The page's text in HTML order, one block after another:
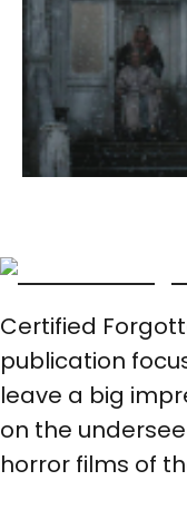
Certified
publication
leave a big
on the
horror films of